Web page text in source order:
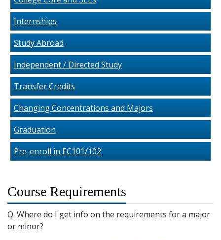
Internships
Study Abroad
Independent / Directed Study
Transfer Credits
Changing Concentrations and Majors
Graduation
Pre-enroll in EC101/102
Course Requirements
Q. Where do I get info on the requirements for a major
or minor?